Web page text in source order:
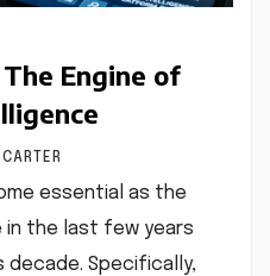
Engine of
essential as the
in the last few years
decade. Specifically,